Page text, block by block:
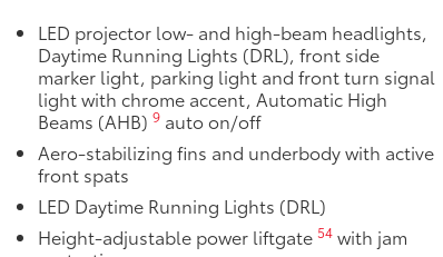
balanced alloy wheel locks
protection and a lasting shine
durable, weather-resistant floor
LED projector low- and high-beam headlights,
Daytime Running Lights (DRL), front side
marker light, parking light and front turn signal
light with chrome accent, Automatic High
Beams (AHB) 9auto on/off
Aero-stabilizing fins and underbody with active
front spats
LED Daytime Running Lights (DRL)
Height-adjustable power liftgate 54with jam